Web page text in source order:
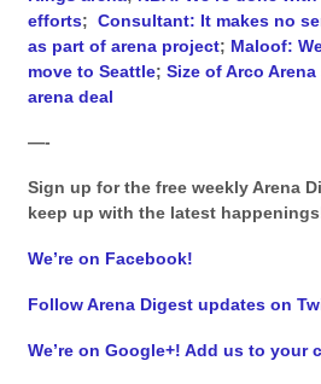
efforts; Consultant: It makes no
as part of arena project; Maloof:
move to Seattle; Size of Arco
arena deal
—-
Sign up for the free weekly Arena
keep up with the latest
We’re on Facebook!
Follow Arena Digest updates on
We’re on Google+! Add us to your